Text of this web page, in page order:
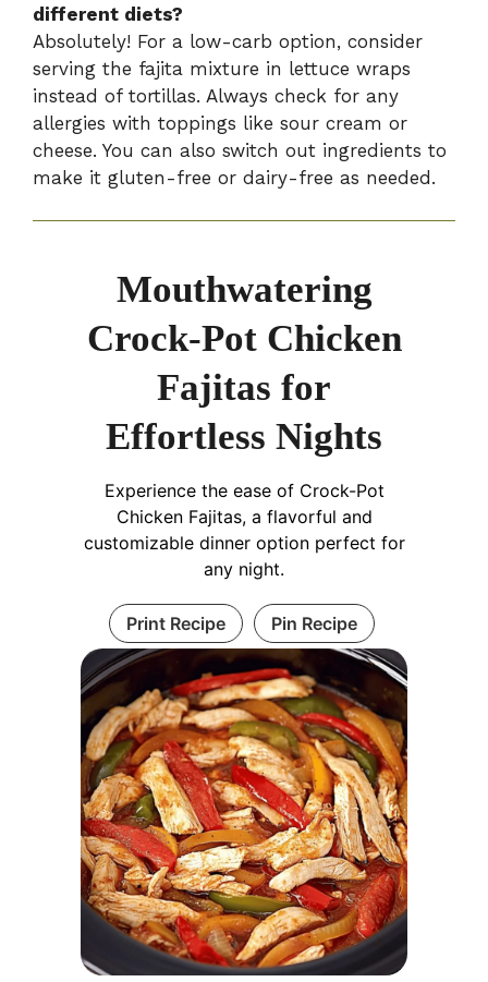
different diets?
Absolutely! For a low-carb option, consider
serving the fajita mixture in lettuce wraps
instead of tortillas. Always check for any
allergies with toppings like sour cream or
cheese. You can also switch out ingredients to
make it gluten-free or dairy-free as needed.
Mouthwatering
Crock-Pot Chicken
Fajitas for
Effortless Nights
Experience the ease of Crock-Pot
Chicken Fajitas, a flavorful and
customizable dinner option perfect for
any night.
Print Recipe Pin Recipe